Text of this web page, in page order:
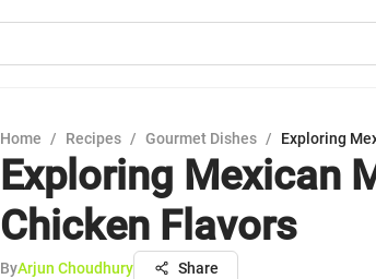
Home / Recipes / Gourmet Dishes / Exploring
Exploring Mexican
Chicken Flavors
ByArjun Choudhury Share